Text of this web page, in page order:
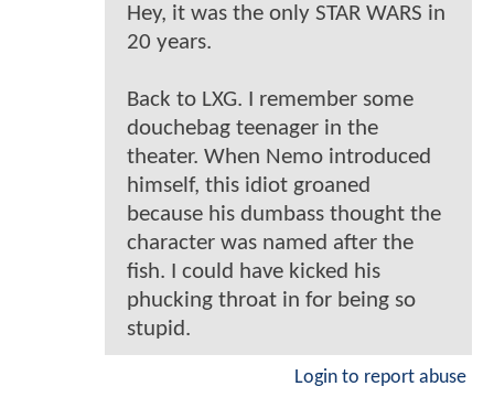
Hey, it was the only STAR WARS in
20 years.
Back to LXG. I remember some
douchebag teenager in the
theater. When Nemo introduced
himself, this idiot groaned
because his dumbass thought the
character was named after the
fish. I could have kicked his
phucking throat in for being so
stupid.
Login to report abuse